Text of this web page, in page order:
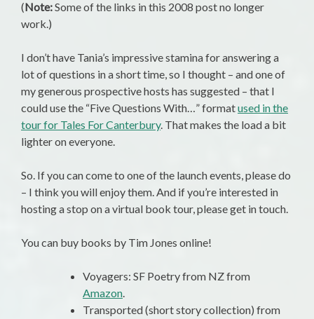
(Note:Some of the links in this 2008 post no longer
work.)
I don’t have Tania’s impressive stamina for answering a
lot of questions in a short time, so I thought – and one of
my generous prospective hosts has suggested – that I
could use the “Five Questions With…” formatused in the
tour for Tales For Canterbury. That makes the load a bit
lighter on everyone.
So. If you can come to one of the launch events, please do
– I think you will enjoy them. And if you’re interested in
hosting a stop on a virtual book tour, please get in touch.
You can buy books by Tim Jones online!
Voyagers: SF Poetry from NZ from
Amazon.
Transported (short story collection) from